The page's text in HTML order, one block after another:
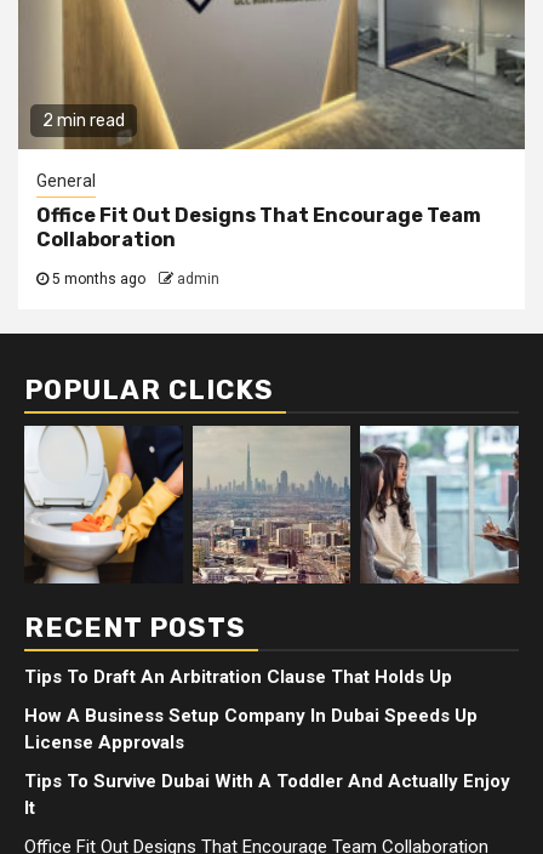
2 min read
General
Office Fit Out Designs That Encourage Team
Collaboration
5 months ago admin
POPULAR CLICKS
RECENT POSTS
Tips To Draft An Arbitration Clause That Holds Up
How A Business Setup Company In Dubai Speeds Up
License Approvals
Tips To Survive Dubai With A Toddler And Actually Enjoy
It
Office Fit Out Designs That Encourage Team Collaboration